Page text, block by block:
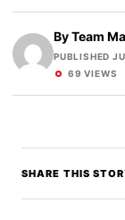
ByTeam
PUBLISHED
69 VIEWS
SHARE THIS